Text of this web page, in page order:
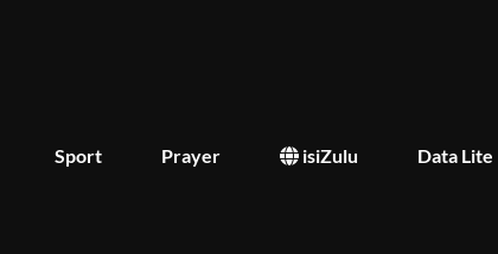
Sport Prayer isiZulu Data Lite